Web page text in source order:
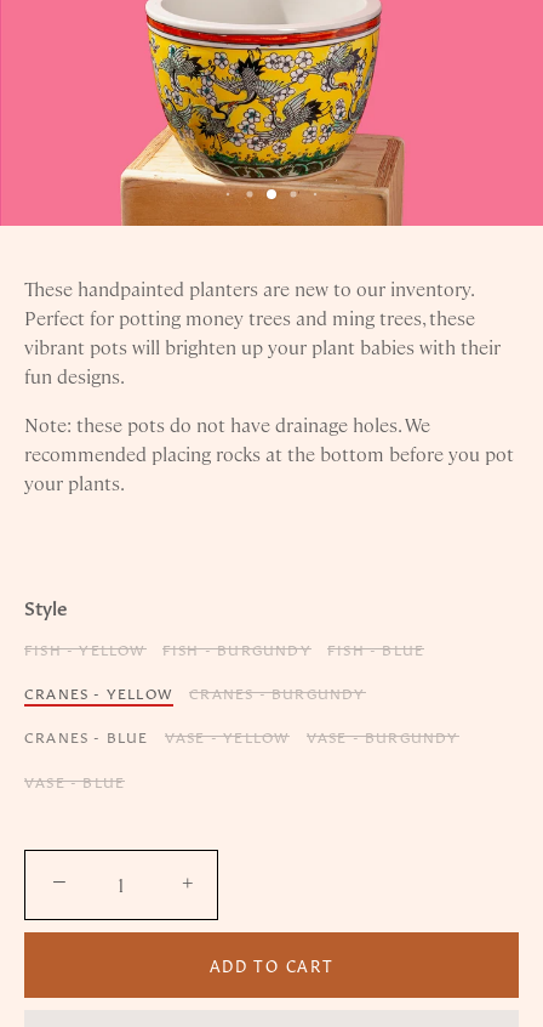
These handpainted planters are new to our inventory.
Perfect for potting money trees and ming trees, these
vibrant pots will brighten up your plant babies with their
fun designs.
Note: these pots do not have drainage holes. We
recommended placing rocks at the bottom before you pot
your plants.
Style
FISH - YELLOW FISH - BURGUNDY FISH - BLUE
CRANES - YELLOW CRANES - BURGUNDY
CRANES - BLUE VASE - YELLOW VASE - BURGUNDY
VASE - BLUE
− +
ADD TO CART